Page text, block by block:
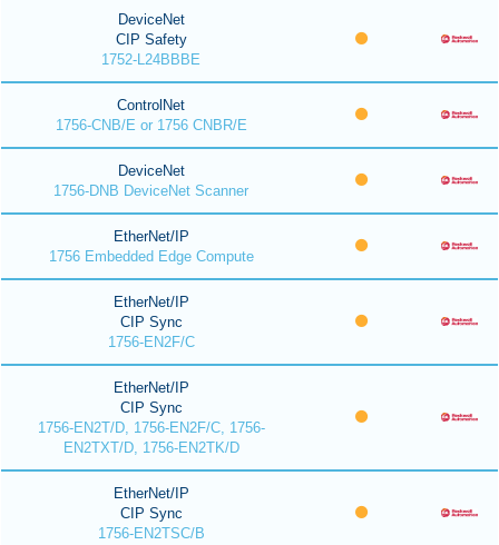
DeviceNet
CIP Safety
1752-L24BBBE
ControlNet
1756-CNB/E or 1756 CNBR/E
DeviceNet
1756-DNB DeviceNet Scanner
EtherNet/IP
1756 Embedded Edge Compute
EtherNet/IP
CIP Sync
1756-EN2F/C
EtherNet/IP
CIP Sync
1756-EN2T/D, 1756-EN2F/C, 1756-
EN2TXT/D, 1756-EN2TK/D
EtherNet/IP
CIP Sync
1756-EN2TSC/B